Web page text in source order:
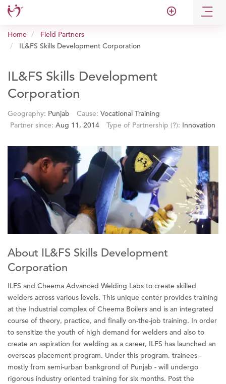
add_circle_outline
Home
Field Partners
IL&FS Skills Development Corporation
IL&FS Skills Development
Corporation
Geography: Punjab Cause: Vocational Training
Partner since: Aug 11, 2014 Type of Partnership (?): Innovation
About IL&FS Skills Development
Corporation
ILFS and Cheema Advanced Welding Labs to create skilled
welders across various levels. This unique center provides training
at the Industrial complex of Cheema Boilers and is an integrated
course of theory, practice, and finally on-the-job training. In order
to sensitize the youth of high demand for welders and also to
create an aspiration for welding as a career, ILFS has launched an
overseas placement program. Under this program, trainees -
mostly from semi-urban bankgrond of Punjab - will undergo
rigorous industry oriented training for six months. Post the